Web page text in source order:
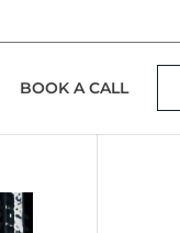
BOOK A CALL